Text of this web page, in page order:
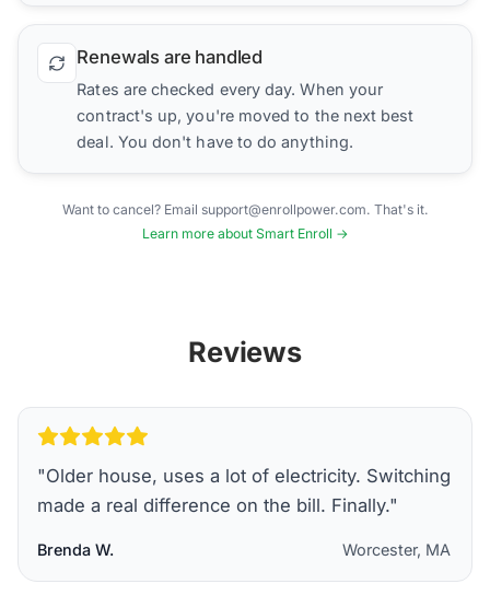
Renewals are handled
Rates are checked every day. When your
contract's up, you're moved to the next best
deal. You don't have to do anything.
Want to cancel? Email support@enrollpower.com. That's it.
Learn more about Smart Enroll →
Reviews
"Older house, uses a lot of electricity. Switching
made a real difference on the bill. Finally."
Brenda W. Worcester, MA